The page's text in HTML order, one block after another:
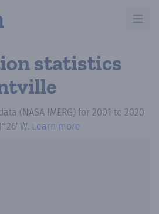
Open
statistics
(NASA IMERG) for 2001 to 2020
W. Learn more